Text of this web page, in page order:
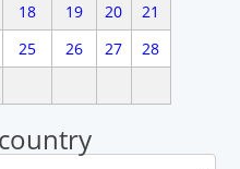
18 19 20
21
25 26 27
28